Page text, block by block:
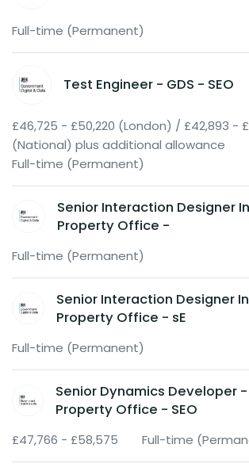
Full-time (Permanent)
Test Engineer - GDS - SEO
£46,725 - £50,220 (London) / £42,893 -
(National) plus additional allowance
Full-time (Permanent)
Senior Interaction Designer
Property Office -
Full-time (Permanent)
Senior Interaction Designer
Property Office - sE
Full-time (Permanent)
Senior Dynamics Developer
Property Office - SEO
£47,766 - £58,575 Full-time